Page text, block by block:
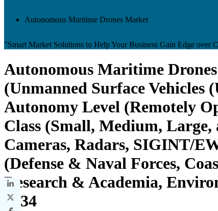
Autonomous Maritime Drones Market
"Smart Market Solutions to Help Your Business Gain Edge over
Autonomous Maritime
(Unmanned Surface Vehicles
Autonomy Level (Remotely
Class (Small, Medium,
Cameras, Radars, SIGINT/
(Defense & Naval Forces,
Research & Academia,
2034